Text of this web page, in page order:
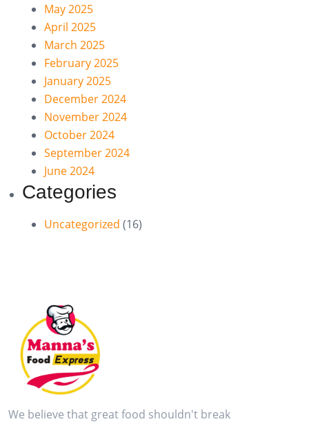
May 2025
April 2025
March 2025
February 2025
January 2025
December 2024
November 2024
October 2024
September 2024
June 2024
Categories
Uncategorized (16)
We believe that great food shouldn't break